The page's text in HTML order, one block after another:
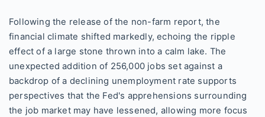
Following the release of the non-farm report, the
financial climate shifted markedly, echoing the ripple
effect of a large stone thrown into a calm lake. The
unexpected addition of 256,000 jobs set against a
backdrop of a declining unemployment rate supports
perspectives that the Fed's apprehensions surrounding
the job market may have lessened, allowing more focus